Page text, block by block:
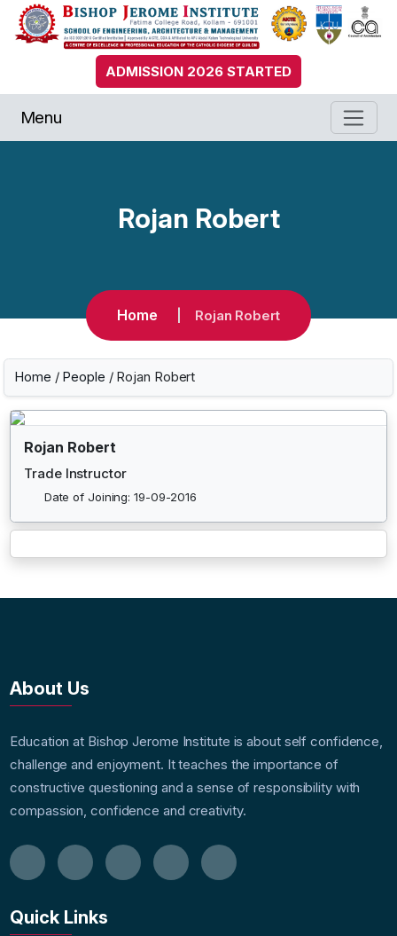
ADMISSION 2026 STARTED
Menu
Rojan Robert
Home Rojan Robert
Home / People / Rojan Robert
Rojan Robert
Trade Instructor
Date of Joining: 19-09-2016
About Us
Education at Bishop Jerome Institute is about self confidence,
challenge and enjoyment. It teaches the importance of
constructive questioning and a sense of responsibility with
compassion, confidence and creativity.
Quick Links